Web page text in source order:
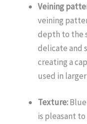
Veining
veining
depth to the
delicate and
creating a
used in
Texture:
is pleasant